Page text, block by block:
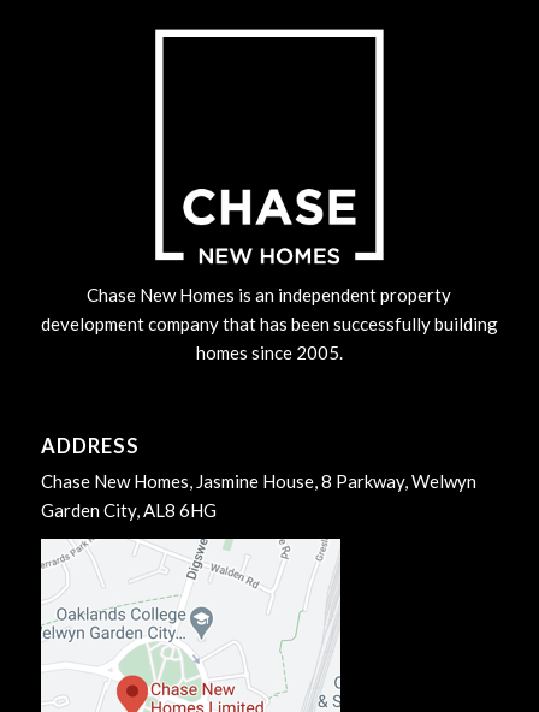
Chase New Homes is an independent property
development company that has been successfully building
homes since 2005.
ADDRESS
Chase New Homes, Jasmine House, 8 Parkway, Welwyn
Garden City, AL8 6HG